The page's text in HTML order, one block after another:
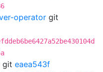
operator git
git eaea543f